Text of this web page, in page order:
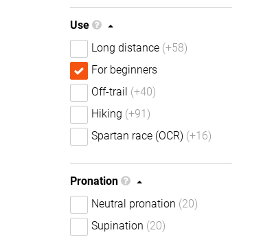
Use
Long distance (+58)
For beginners
Off-trail (+40)
Hiking (+91)
Spartan race (OCR) (+16)
Pronation
Neutral pronation (20)
Supination (20)